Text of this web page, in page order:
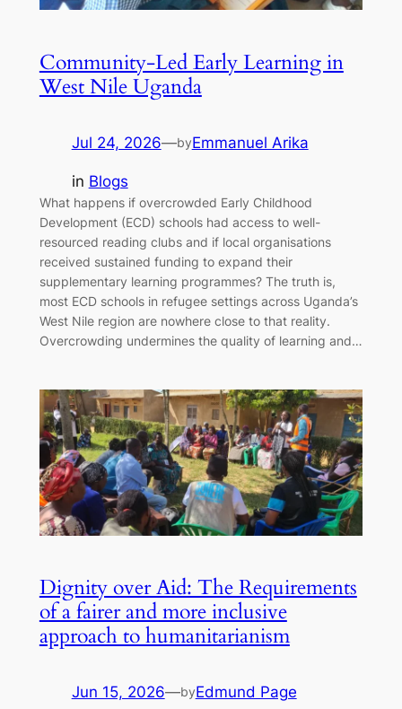
Community-Led Early Learning in
West Nile Uganda
Jul 24, 2026—byEmmanuel Arika
in Blogs
What happens if overcrowded Early Childhood
Development (ECD) schools had access to well-
resourced reading clubs and if local organisations
received sustained funding to expand their
supplementary learning programmes? The truth is,
most ECD schools in refugee settings across Uganda’s
West Nile region are nowhere close to that reality.
Overcrowding undermines the quality of learning and…
Dignity over Aid: The Requirements
of a fairer and more inclusive
approach to humanitarianism
Jun 15, 2026—byEdmund Page